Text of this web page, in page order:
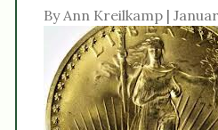
By Ann Kreilkamp |